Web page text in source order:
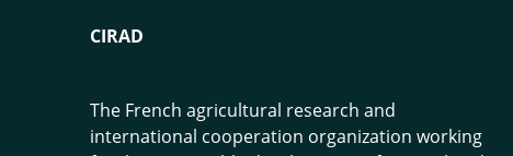
CIRAD
The French agricultural research and
international cooperation organization working